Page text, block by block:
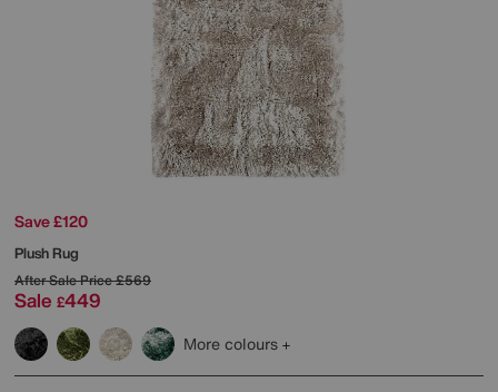
Save £120
Plush Rug
After Sale Price£569
Sale £449
More colours